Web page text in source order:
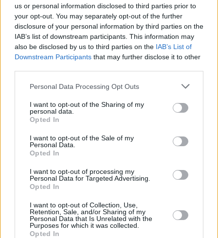
us or personal information disclosed to third parties prior to
your opt-out. You may separately opt-out of the further
disclosure of your personal information by third parties on the
IAB’s list of downstream participants. This information may
also be disclosed by us to third parties on the IAB’s List of
Downstream Participants that may further disclose it to other
Personal Data Processing Opt Outs
I want to opt-out of the Sharing of my
personal data.
Opted In
I want to opt-out of the Sale of my
Personal Data.
Opted In
I want to opt-out of processing my
Personal Data for Targeted Advertising.
Opted In
I want to opt-out of Collection, Use,
Retention, Sale, and/or Sharing of my
Personal Data that Is Unrelated with the
Purposes for which it was collected.
Opted In
Advertisement
RevisitHot Press' 2007 interview with Oberst
here.
Tickets start at €37.5o and go on sale at 9am
on Friday, February 21 via Selective Memory
Share This Article:
RELATED